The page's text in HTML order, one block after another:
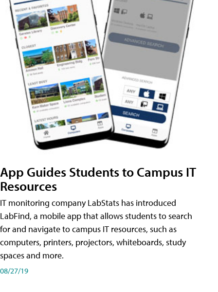
App Guides Students to Campus IT
Resources
IT monitoring company LabStats has introduced
LabFind, a mobile app that allows students to search
for and navigate to campus IT resources, such as
computers, printers, projectors, whiteboards, study
spaces and more.
08/27/19